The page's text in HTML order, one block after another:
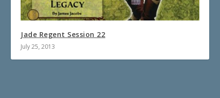
Jade Regent Session 22
July 25, 2013